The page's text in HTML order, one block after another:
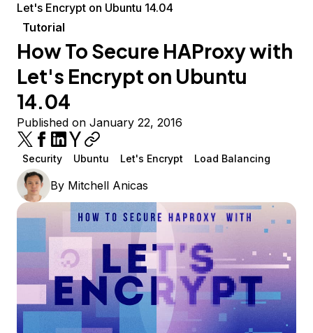
Let's Encrypt on Ubuntu 14.04
Tutorial
How To Secure HAProxy with
Let's Encrypt on Ubuntu
14.04
Published on January 22, 2016
Security Ubuntu Let's Encrypt Load Balancing
By Mitchell Anicas